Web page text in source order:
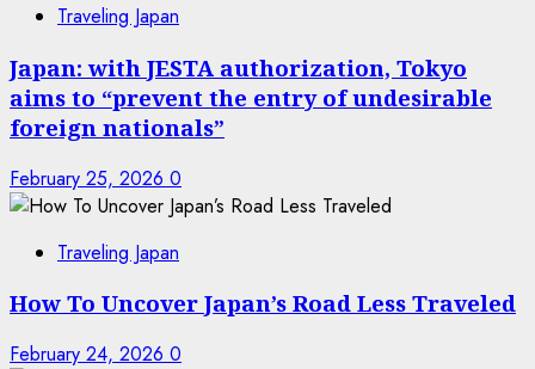
Traveling Japan
Japan: with JESTA authorization, Tokyo
aims to “prevent the entry of undesirable
foreign nationals”
February 25, 2026 0
Traveling Japan
How To Uncover Japan’s Road Less Traveled
February 24, 2026 0